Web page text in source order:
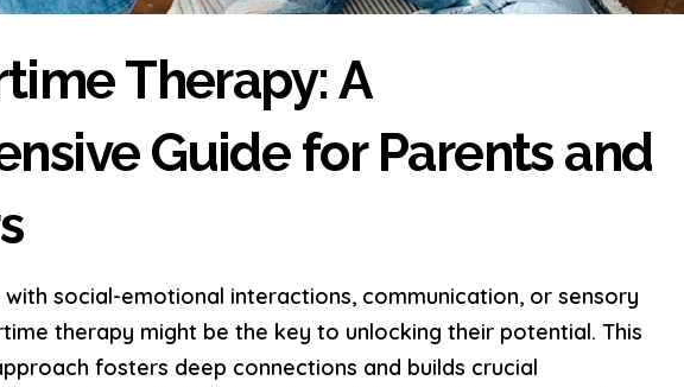
Therapy: A
Guide for Parents and
with social-emotional interactions, communication, or sensory
therapy might be the key to unlocking their potential. This
fosters deep connections and builds crucial